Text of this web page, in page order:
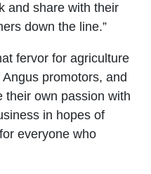
and share with their
down the line.”
fervor for agriculture
promotors, and
their own passion with
in hopes of
everyone who